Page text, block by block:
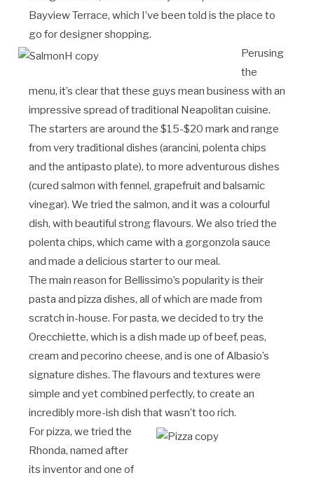
Bayview Terrace, which I’ve been told is the place to
go for designer shopping.
Perusing
the
menu, it’s clear that these guys mean business with an
impressive spread of traditional Neapolitan cuisine.
The starters are around the $15-$20 mark and range
from very traditional dishes (arancini, polenta chips
and the antipasto plate), to more adventurous dishes
(cured salmon with fennel, grapefruit and balsamic
vinegar). We tried the salmon, and it was a colourful
dish, with beautiful strong flavours. We also tried the
polenta chips, which came with a gorgonzola sauce
and made a delicious starter to our meal.
The main reason for Bellissimo’s popularity is their
pasta and pizza dishes, all of which are made from
scratch in-house. For pasta, we decided to try the
Orecchiette, which is a dish made up of beef, peas,
cream and pecorino cheese, and is one of Albasio’s
signature dishes. The flavours and textures were
simple and yet combined perfectly, to create an
incredibly more-ish dish that wasn’t too rich.
For pizza, we tried the
Rhonda, named after
its inventor and one of